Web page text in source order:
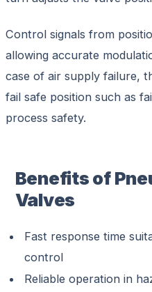
Control signals from
allowing accurate
case of air supply failure,
fail safe position such as
process safety.
Benefits of
Valves
Fast response time
control
Reliable operation in